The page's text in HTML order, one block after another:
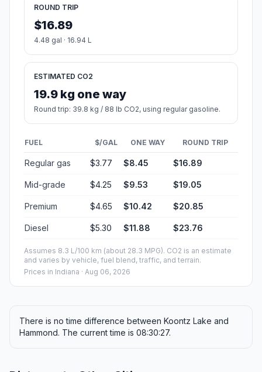
ROUND TRIP
$16.89
4.48 gal · 16.94 L
ESTIMATED CO2
19.9 kg one way
Round trip: 39.8 kg / 88 lb CO2, using regular gasoline.
FUEL $/GAL ONE WAY ROUND TRIP
Regular gas $3.77 $8.45 $16.89
Mid-grade $4.25 $9.53 $19.05
Premium $4.65 $10.42 $20.85
Diesel $5.30 $11.88 $23.76
Assumes 8.3 L/100 km (about 28.3 MPG). CO2 is an estimate
and varies by vehicle, fuel blend, traffic, and terrain.
Prices in Indiana · Aug 06, 2026
There is no time difference between Koontz Lake and
Hammond. The current time is 08:30:27.